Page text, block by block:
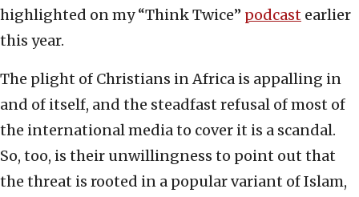
highlighted on my “Think Twice” podcast earlier
this year.
The plight of Christians in Africa is appalling in
and of itself, and the steadfast refusal of most of
the international media to cover it is a scandal.
So, too, is their unwillingness to point out that
the threat is rooted in a popular variant of Islam,